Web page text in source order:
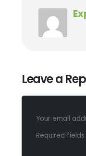
Leave a
Your email
Required